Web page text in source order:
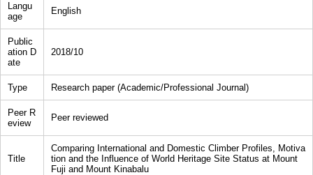
Langu
age
English
Public
ation D
ate
2018/10
Type Research paper (Academic/Professional Journal)
Peer R
eview
Peer reviewed
Title
Comparing International and Domestic Climber Profiles, Motiva
tion and the Influence of World Heritage Site Status at Mount
Fuji and Mount Kinabalu